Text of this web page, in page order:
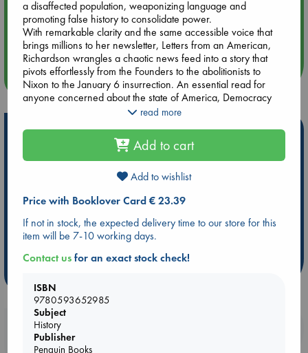
Aug 14 17:30
Quiet Reading Hour at ABC The Hague
more events
Hot Highlights
Be inspired by books chosen because they are popular, current or
ABC The Hague Book Club
AWCA Page Turners
Book Chats
Booklovers, do you get 10% off your
purchases in our stores & online?
a disaffected population, weaponizing language and
promoting false history to consolidate power.
With remarkable clarity and the same accessible voice that
brings millions to her newsletter, Letters from an American,
Richardson wrangles a chaotic news feed into a story that
pivots effortlessly from the Founders to the abolitionists to
Nixon to the January 6 insurrection. An essential read for
anyone concerned about the state of America, Democracy
Awakening is more than a history book; it’s a call to action.
vigilance and participation from all of us, showing how we, as
a nation, can take the lessons of the past to secure a more
just and equitable future.
read more
Add to cart
Add to wishlist
Price with Booklover Card € 23.39
If not in stock, the expected delivery time to our store for this
item will be 7-10 working days.
Contact usfor an exact stock check!
ISBN
9780593652985
Subject
History
Publisher
Penguin Books